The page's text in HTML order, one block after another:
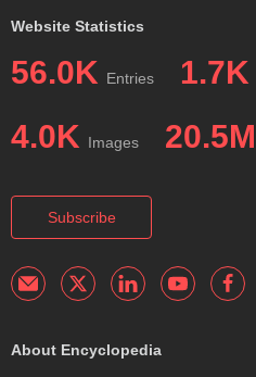
Website Statistics
56.0K Entries 1.7K
4.0K Images 20.5M
Subscribe
About Encyclopedia